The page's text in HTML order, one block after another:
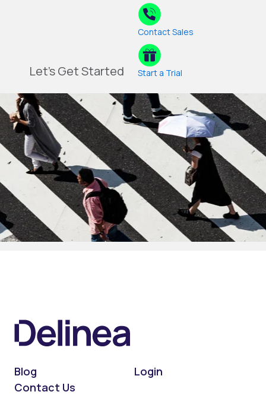
Let's Get Started
Contact Sales
Start a Trial
Blog
Login
Contact Us